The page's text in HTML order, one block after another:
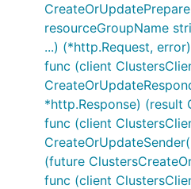
resourceGroupName
...) (*http.Request, error)
func (client
*http.Response) (result
func (client
(future
func (client